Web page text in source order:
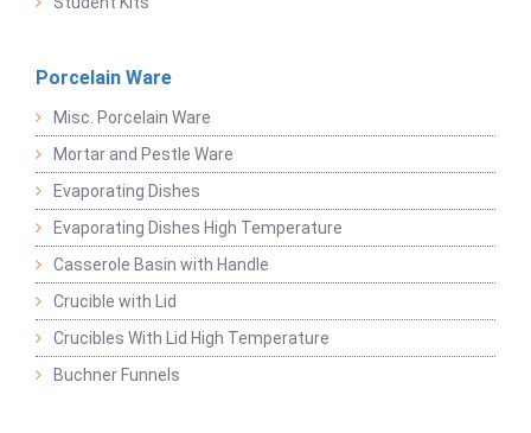
Porcelain Ware
Misc. Porcelain Ware
Mortar and Pestle Ware
Evaporating Dishes
Evaporating Dishes High Temperature
Casserole Basin with Handle
Crucible with Lid
Crucibles With Lid High Temperature
Buchner Funnels